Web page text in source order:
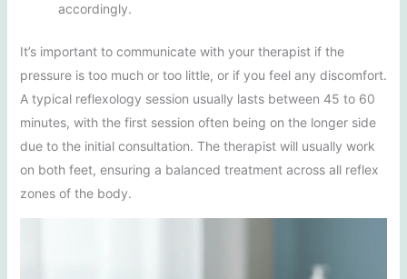
accordingly.
It’s important to communicate with your therapist if the
pressure is too much or too little, or if you feel any discomfort.
A typical reflexology session usually lasts between 45 to 60
minutes, with the first session often being on the longer side
due to the initial consultation. The therapist will usually work
on both feet, ensuring a balanced treatment across all reflex
zones of the body.